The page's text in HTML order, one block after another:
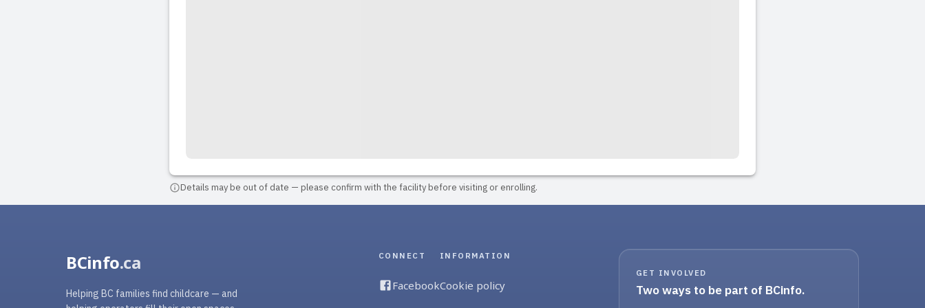
Details may be out of date — please confirm with the facility before visiting or enrolling.
BCinfo.ca
Helping BC families find childcare — and
GET INVOLVED
Two ways to be part of BCinfo.
CONNECT
Facebook
INFORMATION
Cookie policy